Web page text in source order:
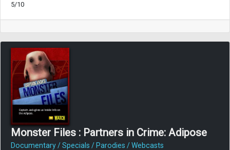
5/10
Monster Files : Partners in Crime: Adipose
Documentary / Specials / Parodies / Webcasts